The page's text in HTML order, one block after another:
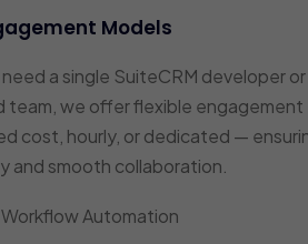
Models
a single SuiteCRM developer or
team, we offer flexible engagement
cost, hourly, or dedicated —
and smooth collaboration.
Automation